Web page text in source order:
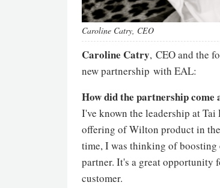
Caroline Catry, CEO
Caroline Catry, CEO and the
new partnership with EAL:
How did the partnership come
I've known the leadership at Tai
offering of Wilton product in the
time, I was thinking of boosting
partner. It's a great opportunity
customer.